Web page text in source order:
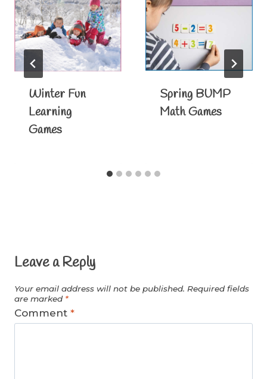
Winter Fun
Learning
Games
Spring BUMP
Math Games
Leave a Reply
Your email address will not be published. Required fields
are marked *
Comment *